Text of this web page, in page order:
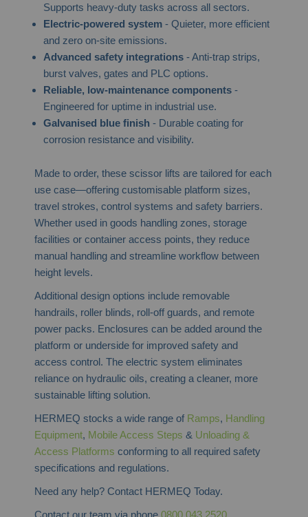
Supports heavy-duty tasks across all sectors.
Electric-powered system- Quieter, more efficient
and zero on-site emissions.
Advanced safety integrations- Anti-trap strips,
burst valves, gates and PLC options.
Reliable, low-maintenance components-
Engineered for uptime in industrial use.
Galvanised blue finish- Durable coating for
corrosion resistance and visibility.
Made to order, these scissor lifts are tailored for each
use case—offering customisable platform sizes,
travel strokes, control systems and safety barriers.
Whether used in goods handling zones, storage
facilities or container access points, they reduce
manual handling and streamline workflow between
height levels.
Additional design options include removable
handrails, roller blinds, roll-off guards, and remote
power packs. Enclosures can be added around the
platform or underside for improved safety and
access control. The electric system eliminates
reliance on hydraulic oils, creating a cleaner, more
sustainable lifting solution.
HERMEQ stocks a wide range of Ramps, Handling
Equipment, Mobile Access Steps & Unloading &
Access Platforms conforming to all required safety
specifications and regulations.
Need any help? Contact HERMEQ Today.
Contact our team via phone0800 043 2520